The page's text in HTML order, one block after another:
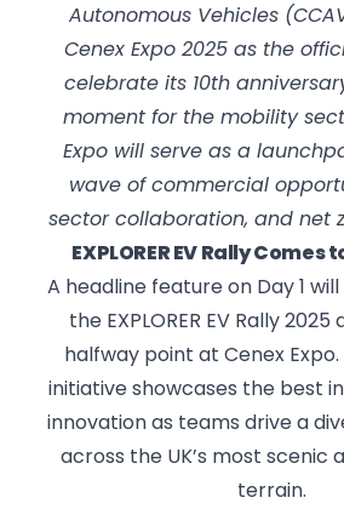
Autonomous Vehicles
Cenex Expo 2025 as the
celebrate its 10th
moment for the mobility
Expo will serve as a
wave of commercial
sector collaboration, and net
EXPLORER EV Rally Comes
A headline feature on Day 1
the EXPLORER EV Rally
halfway point at Cenex
initiative showcases the best
innovation as teams drive a
across the UK’s most scenic
terrain.